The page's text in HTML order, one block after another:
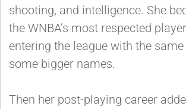
shooting, and intelligence. She
the WNBA’s most respected
entering the league with the
some bigger names.
Then her post-playing career